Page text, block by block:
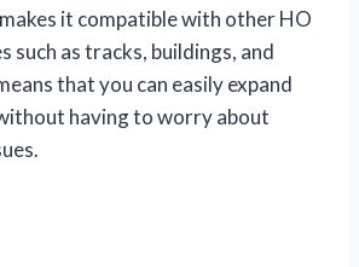
it compatible with other HO
such as tracks, buildings, and
that you can easily expand
having to worry about